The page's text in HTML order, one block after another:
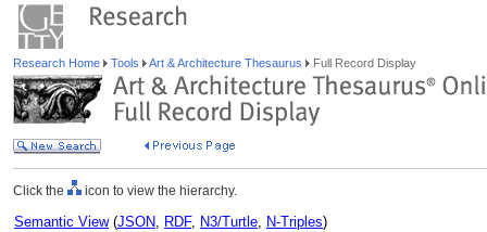
Research Home Tools Art & Architecture Thesaurus Full Record Display
Click the icon to view the hierarchy.
Semantic View(JSON, RDF, N3/Turtle, N-Triples)